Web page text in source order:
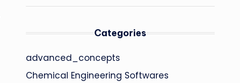
Categories
advanced_concepts
Chemical Engineering Softwares